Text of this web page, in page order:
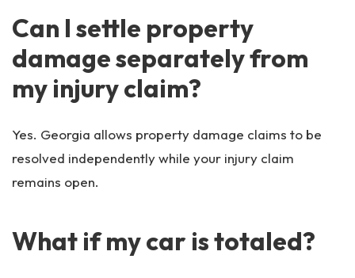
Can I settle property
damage separately from
my injury claim?
Yes. Georgia allows property damage claims to be
resolved independently while your injury claim
remains open.
What if my car is totaled?